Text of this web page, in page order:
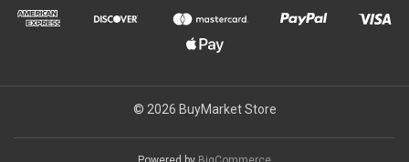
© 2026 BuyMarket Store